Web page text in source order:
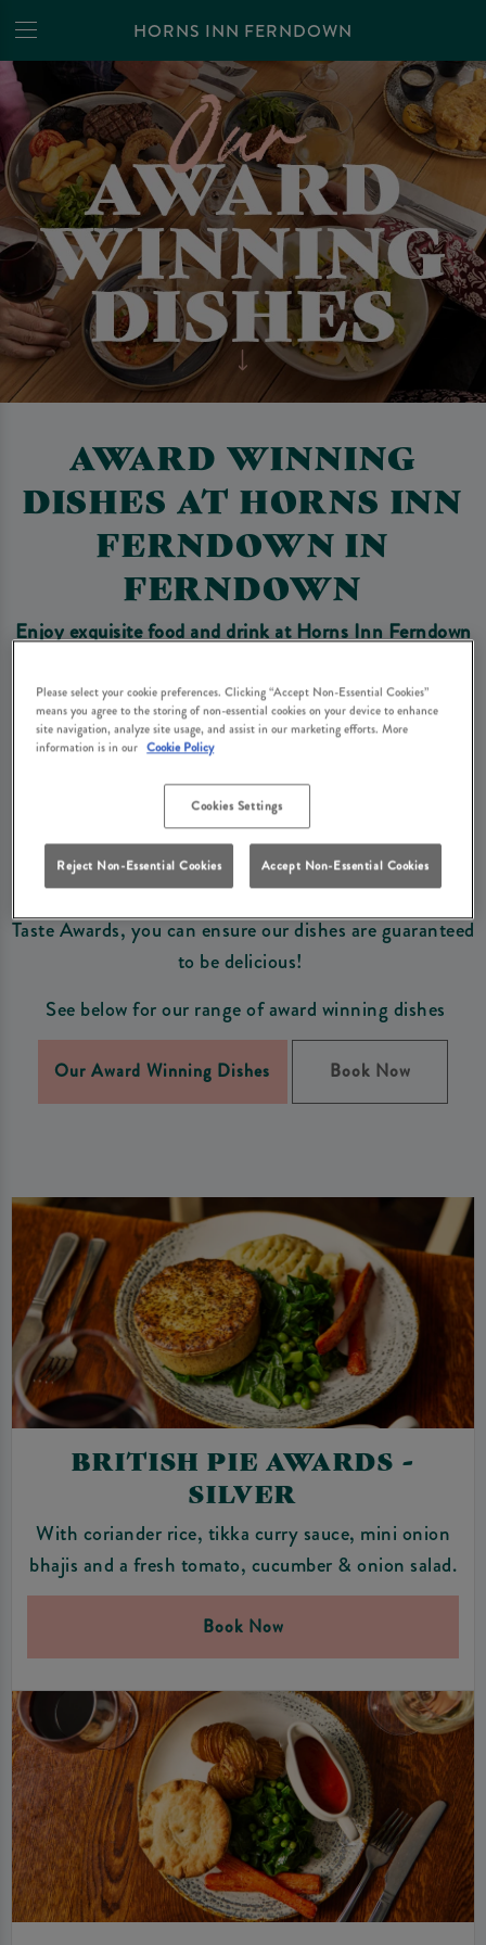
HORNS INN FERNDOWN
AWARD WINNING
DISHES AT HORNS INN
FERNDOWN IN
FERNDOWN
Enjoy exquisite food and drink at Horns Inn Ferndown
won't find anywhere else!
Book Now
A selection of our wonderful dishes have been
nominated and awarded some of the best Food Awards
in the UK, from British Pie Award Winners to Great
Taste Awards, you can ensure our dishes are guaranteed
to be delicious!
See below for our range of award winning dishes
Our Award Winning Dishes Book Now
BRITISH PIE AWARDS -
SILVER
With coriander rice, tikka curry sauce, mini onion
bhajis and a fresh tomato, cucumber & onion salad.
Book Now
Please select your cookie preferences. Clicking “Accept Non-Essential Cookies”
means you agree to the storing of non-essential cookies on your device to enhance
site navigation, analyze site usage, and assist in our marketing efforts. More
information is in our Cookie Policy
Cookies Settings
Reject Non-Essential Cookies Accept Non-Essential Cookies